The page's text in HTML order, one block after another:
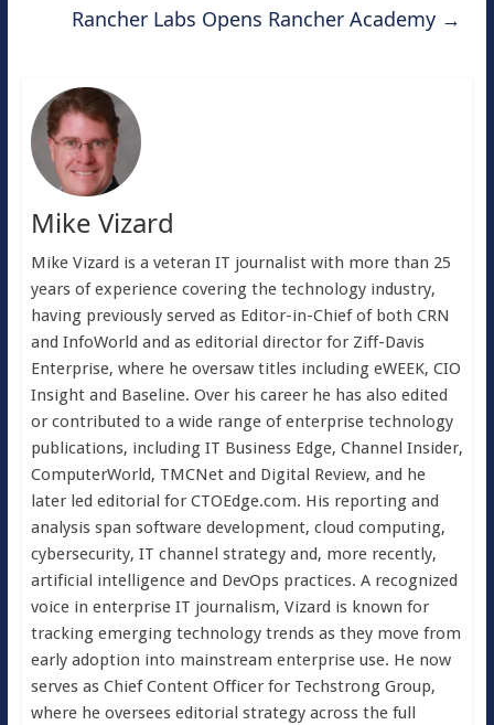
Rancher Labs Opens Rancher Academy →
Mike Vizard
Mike Vizard is a veteran IT journalist with more than 25
years of experience covering the technology industry,
having previously served as Editor-in-Chief of both CRN
and InfoWorld and as editorial director for Ziff-Davis
Enterprise, where he oversaw titles including eWEEK, CIO
Insight and Baseline. Over his career he has also edited
or contributed to a wide range of enterprise technology
publications, including IT Business Edge, Channel Insider,
ComputerWorld, TMCNet and Digital Review, and he
later led editorial for CTOEdge.com. His reporting and
analysis span software development, cloud computing,
cybersecurity, IT channel strategy and, more recently,
artificial intelligence and DevOps practices. A recognized
voice in enterprise IT journalism, Vizard is known for
tracking emerging technology trends as they move from
early adoption into mainstream enterprise use. He now
serves as Chief Content Officer for Techstrong Group,
where he oversees editorial strategy across the full